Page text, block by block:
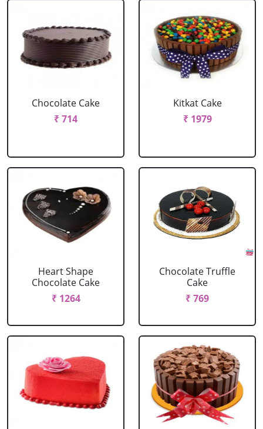
Chocolate Cake
₹ 714
Kitkat Cake
₹ 1979
Heart Shape
Chocolate Cake
₹ 1264
Chocolate Truffle
Cake
₹ 769